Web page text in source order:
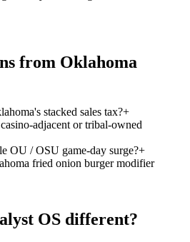
from Oklahoma
stacked sales tax?+
adjacent or tribal-owned
OU / OSU game-day surge?+
fried onion burger modifier
OS different?